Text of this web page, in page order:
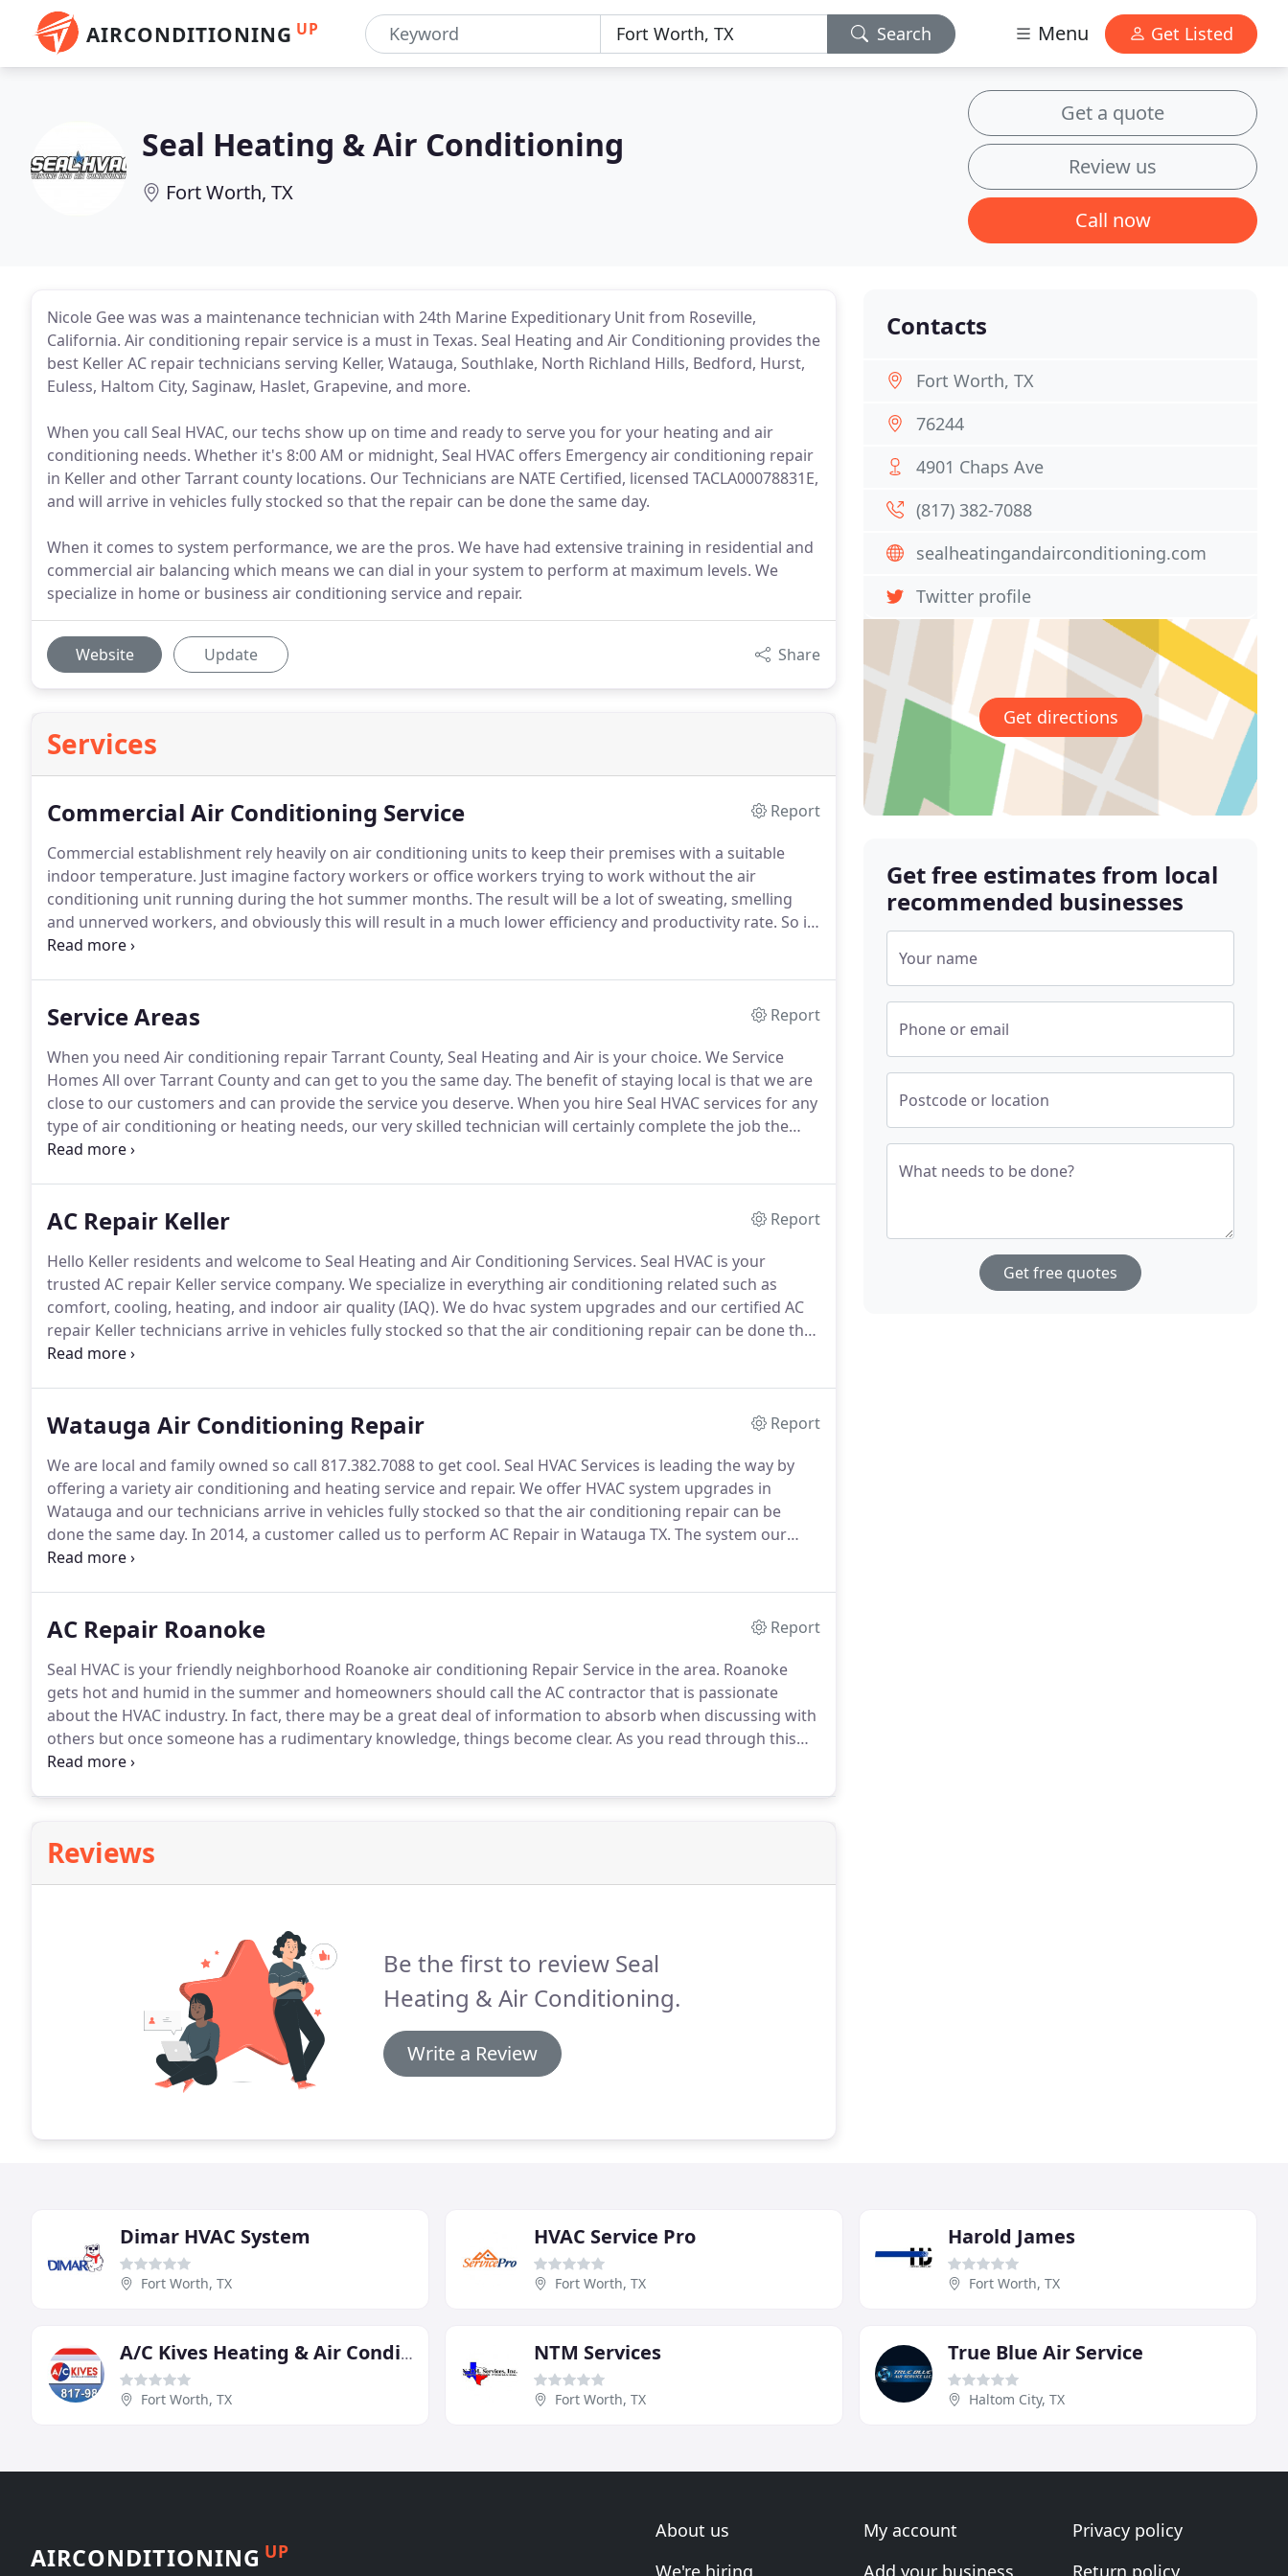
AIRCONDITIONING UP Search Menu Get Listed
Seal Heating & Air Conditioning
Fort Worth, TX
Get a quote
Review us
Call now
Nicole Gee was was a maintenance technician with 24th Marine Expeditionary Unit from Roseville,
California. Air conditioning repair service is a must in Texas. Seal Heating and Air Conditioning provides the
best Keller AC repair technicians serving Keller, Watauga, Southlake, North Richland Hills, Bedford, Hurst,
Euless, Haltom City, Saginaw, Haslet, Grapevine, and more.
When you call Seal HVAC, our techs show up on time and ready to serve you for your heating and air
conditioning needs. Whether it's 8:00 AM or midnight, Seal HVAC offers Emergency air conditioning repair
in Keller and other Tarrant county locations. Our Technicians are NATE Certified, licensed TACLA00078831E,
and will arrive in vehicles fully stocked so that the repair can be done the same day.
When it comes to system performance, we are the pros. We have had extensive training in residential and
commercial air balancing which means we can dial in your system to perform at maximum levels. We
specialize in home or business air conditioning service and repair.
Website Update Share
Services
Commercial Air Conditioning Service
Report
Commercial establishment rely heavily on air conditioning units to keep their premises with a suitable
indoor temperature. Just imagine factory workers or office workers trying to work without the air
conditioning unit running during the hot summer months. The result will be a lot of sweating, smelling
and unnerved workers, and obviously this will result in a much lower efficiency and productivity rate. So if
you come to think of it, the proper running of your air conditioning units is a determining factor for your
Service Areas
Report
When you need Air conditioning repair Tarrant County, Seal Heating and Air is your choice. We Service
Homes All over Tarrant County and can get to you the same day. The benefit of staying local is that we are
close to our customers and can provide the service you deserve. When you hire Seal HVAC services for any
type of air conditioning or heating needs, our very skilled technician will certainly complete the job the
way you want it.
AC Repair Keller
Report
Hello Keller residents and welcome to Seal Heating and Air Conditioning Services. Seal HVAC is your
trusted AC repair Keller service company. We specialize in everything air conditioning related such as
comfort, cooling, heating, and indoor air quality (IAQ). We do hvac system upgrades and our certified AC
repair Keller technicians arrive in vehicles fully stocked so that the air conditioning repair can be done the
same day.As a Keller resident, it seems that construction here is endless!
Watauga Air Conditioning Repair
Report
We are local and family owned so call 817.382.7088 to get cool. Seal HVAC Services is leading the way by
offering a variety air conditioning and heating service and repair. We offer HVAC system upgrades in
Watauga and our technicians arrive in vehicles fully stocked so that the air conditioning repair can be
done the same day. In 2014, a customer called us to perform AC Repair in Watauga TX. The system our
customer had was extremely old and inefficient.
AC Repair Roanoke
Report
Seal HVAC is your friendly neighborhood Roanoke air conditioning Repair Service in the area. Roanoke
gets hot and humid in the summer and homeowners should call the AC contractor that is passionate
about the HVAC industry. In fact, there may be a great deal of information to absorb when discussing with
others but once someone has a rudimentary knowledge, things become clear. As you read through this
information, anyone can prevent costly repairs and the tips below will be a huge help.
Reviews
Be the first to review Seal
Heating & Air Conditioning.
Write a Review
Contacts
Fort Worth, TX
76244
4901 Chaps Ave
(817) 382-7088
sealheatingandairconditioning.com
Twitter profile
Get directions
Get free estimates from local
recommended businesses
Your name
Phone or email
Postcode or location
What needs to be done?
Get free quotes
Dimar HVAC System
Fort Worth, TX
HVAC Service Pro
Fort Worth, TX
Harold James
Fort Worth, TX
A/C Kives Heating & Air Conditioning
Fort Worth, TX
NTM Services
Fort Worth, TX
True Blue Air Service
Haltom City, TX
AIRCONDITIONING UP
About us
We're hiring
My account
Add your business
Privacy policy
Return policy